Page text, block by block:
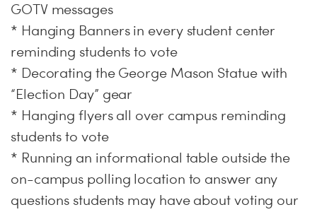
GOTV messages
* Hanging Banners in every student center
reminding students to vote
* Decorating the George Mason Statue with
“Election Day” gear
* Hanging flyers all over campus reminding
students to vote
* Running an informational table outside the
on-campus polling location to answer any
questions students may have about voting our